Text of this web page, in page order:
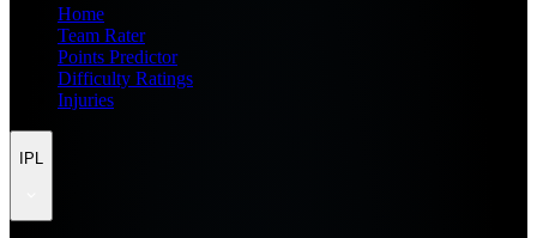
Home
Team Rater
Points Predictor
Difficulty Ratings
Injuries
IPL